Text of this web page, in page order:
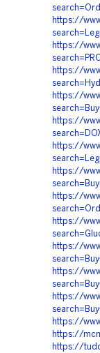
https://
https://
https://
https://
https://
https://
https://
https://
https://
https://
https://
https://
https://
https://
https://